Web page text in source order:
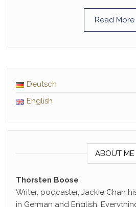
Read More
Deutsch
English
ABOUT ME
Thorsten Boose
Writer, podcaster, Jackie Chan
in German and English.